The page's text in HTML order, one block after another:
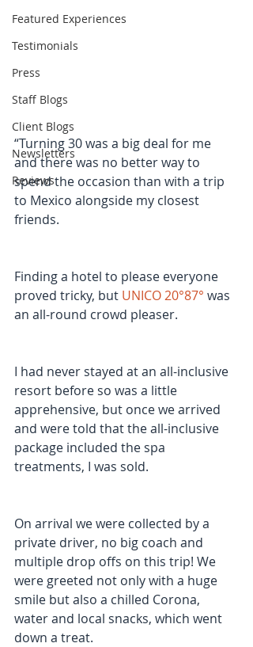
Featured Experiences
Testimonials
Press
Staff Blogs
Client Blogs
Newsletters
Reviews
“Turning 30 was a big deal for me
and there was no better way to
spend the occasion than with a trip
to Mexico alongside my closest
friends.
Finding a hotel to please everyone
proved tricky, but UNICO 20°87° was
an all-round crowd pleaser.
I had never stayed at an all-inclusive
resort before so was a little
apprehensive, but once we arrived
and were told that the all-inclusive
package included the spa
treatments, I was sold.
On arrival we were collected by a
private driver, no big coach and
multiple drop offs on this trip! We
were greeted not only with a huge
smile but also a chilled Corona,
water and local snacks, which went
down a treat.